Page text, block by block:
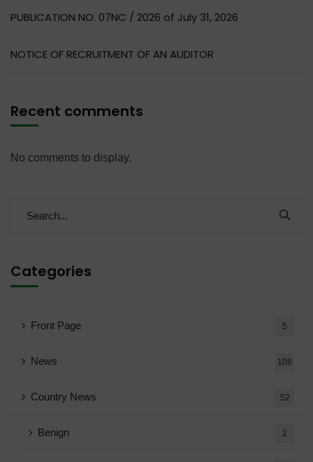
PUBLICATION NO. 07NC / 2026 of July 31, 2026
NOTICE OF RECRUITMENT OF AN AUDITOR
Recent comments
No comments to display.
Categories
Front Page 5
News 108
Country News 52
Benign 2